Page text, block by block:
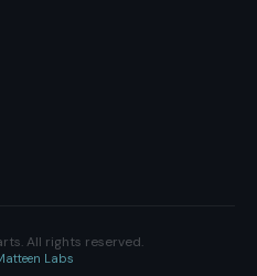
Manifestor.
openness sees potential
acutely.
All rights reserved.
Labs